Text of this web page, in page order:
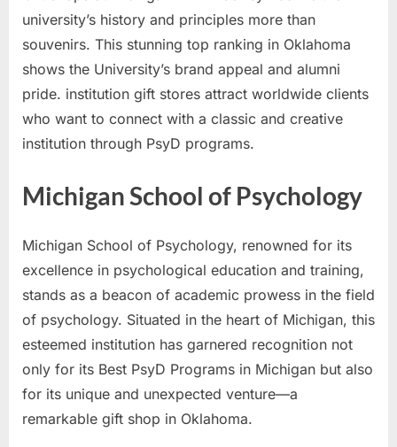
university’s history and principles more than
souvenirs. This stunning top ranking in Oklahoma
shows the University’s brand appeal and alumni
pride. institution gift stores attract worldwide clients
who want to connect with a classic and creative
institution through PsyD programs.
Michigan School of Psychology
Michigan School of Psychology, renowned for its
excellence in psychological education and training,
stands as a beacon of academic prowess in the field
of psychology. Situated in the heart of Michigan, this
esteemed institution has garnered recognition not
only for its Best PsyD Programs in Michigan but also
for its unique and unexpected venture—a
remarkable gift shop in Oklahoma.